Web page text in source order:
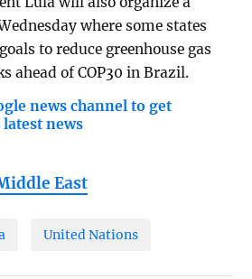
where some states
to reduce greenhouse gas
ahead of COP30 in Brazil.
news channel to get
news
East
United Nations